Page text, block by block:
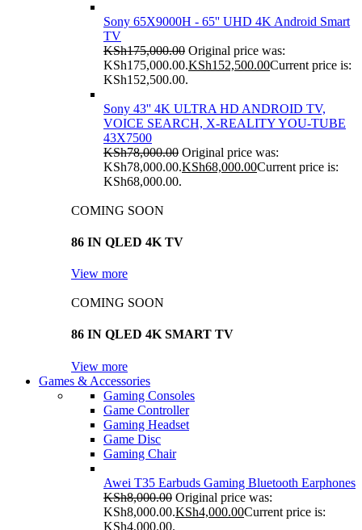
Sony 65X9000H - 65'' UHD 4K Android Smart
TV
KSh175,000.00 Original price was:
KSh175,000.00.KSh152,500.00Current price is:
KSh152,500.00.
Sony 43'' 4K ULTRA HD ANDROID TV,
VOICE SEARCH, X-REALITY YOU-TUBE
43X7500
KSh78,000.00 Original price was:
KSh78,000.00.KSh68,000.00Current price is:
KSh68,000.00.
COMING SOON
86 IN QLED 4K TV
View more
COMING SOON
86 IN QLED 4K SMART TV
View more
Games & Accessories
Gaming Consoles
Game Controller
Gaming Headset
Game Disc
Gaming Chair
Awei T35 Earbuds Gaming Bluetooth Earphones
KSh8,000.00 Original price was:
KSh8,000.00.KSh4,000.00Current price is:
KSh4,000.00.